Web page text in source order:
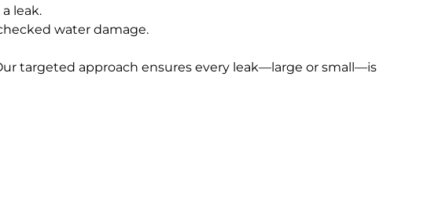
leak.
water damage.
targeted approach ensures every leak—large or small—is